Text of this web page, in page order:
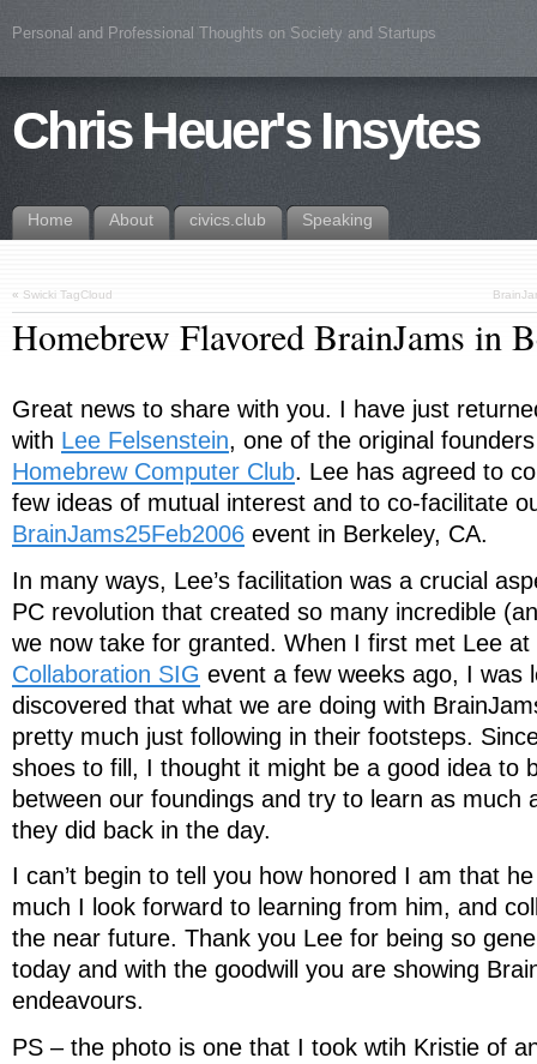
Personal and Professional Thoughts on Society and Startups
Chris Heuer's Insytes
Home About civics.club Speaking
« Swicki TagCloud
Homebrew Flavored BrainJams in
Great news to share with you. I have just
with Lee Felsenstein, one of the original
Homebrew Computer Club. Lee has agreed to
few ideas of mutual interest and to co-facilitate
BrainJams25Feb2006 event in Berkeley, CA.
In many ways, Lee’s facilitation was a crucial
PC revolution that created so many incredible
we now take for granted. When I first met Lee
Collaboration SIG event a few weeks ago, I was
discovered that what we are doing with
pretty much just following in their footsteps.
shoes to fill, I thought it might be a good idea to
between our foundings and try to learn as much
they did back in the day.
I can’t begin to tell you how honored I am that
much I look forward to learning from him, and
the near future. Thank you Lee for being so
today and with the goodwill you are showing
endeavours.
PS – the photo is one that I took wtih Kristie of